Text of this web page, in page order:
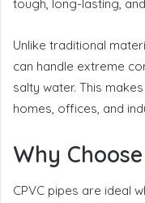
tough, long-lasting,
Unlike traditional
can handle extreme
salty water. This
homes, offices, and
Why
CPVC pipes are ideal